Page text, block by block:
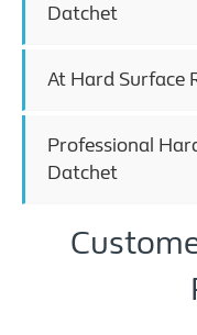
Datchet
At Hard Surface
Professional
Datchet